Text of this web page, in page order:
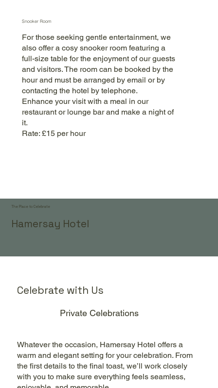
Snooker Room
For those seeking gentle entertainment, we
also offer a cosy snooker room featuring a
full-size table for the enjoyment of our guests
and visitors. The room can be booked by the
hour and must be arranged by email or by
contacting the hotel by telephone.
Enhance your visit with a meal in our
restaurant or lounge bar and make a night of
it.
Rate: £15 per hour
The Place to Celebrate
Hamersay Hotel
Celebrate with Us
Private Celebrations
Whatever the occasion, Hamersay Hotel offers a
warm and elegant setting for your celebration. From
the first details to the final toast, we’ll work closely
with you to make sure everything feels seamless,